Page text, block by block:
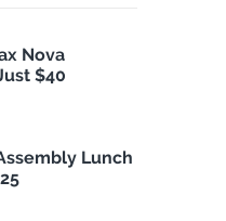
Nova
$40
Lunch